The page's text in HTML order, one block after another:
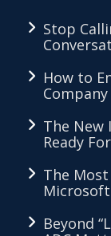
Stop
How to
The New
Ready For
The
Beyond